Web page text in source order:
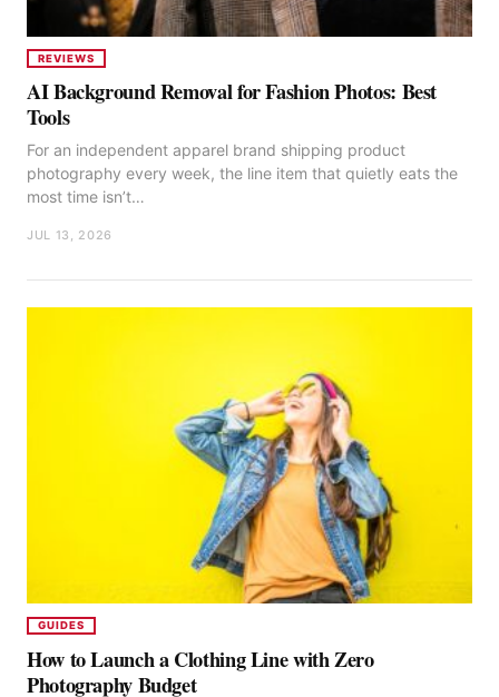
REVIEWS
AI Background Removal for Fashion Photos: Best
Tools
For an independent apparel brand shipping product
photography every week, the line item that quietly eats the
most time isn’t…
JUL 13, 2026
GUIDES
How to Launch a Clothing Line with Zero
Photography Budget